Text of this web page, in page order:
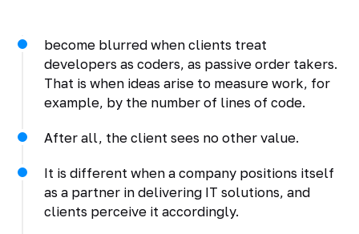
become blurred when clients treat
developers as coders, as passive order takers.
That is when ideas arise to measure work, for
example, by the number of lines of code.
After all, the client sees no other value.
It is different when a company positions itself
as a partner in delivering IT solutions, and
clients perceive it accordingly.